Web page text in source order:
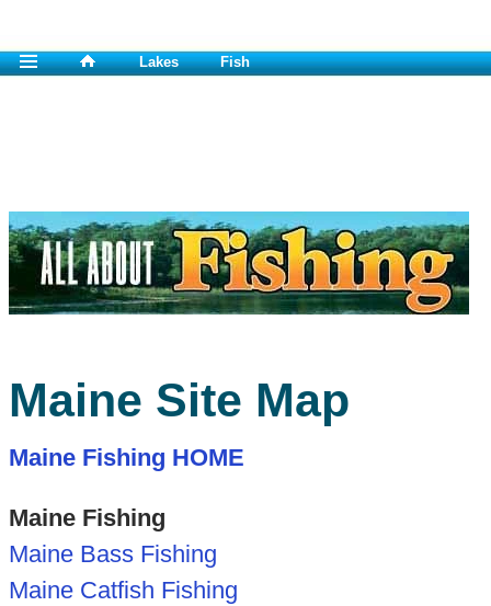
Lakes Fish
Maine Site Map
Maine Fishing HOME
Maine Fishing
Maine Bass Fishing
Maine Catfish Fishing